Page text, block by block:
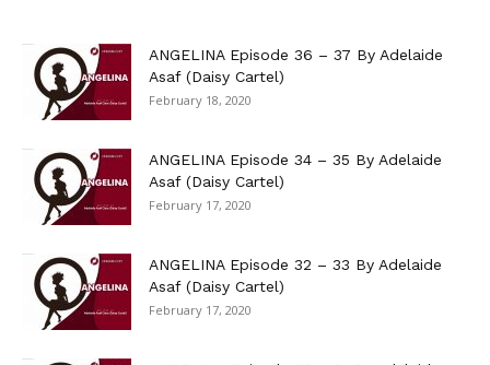
ANGELINA Episode 36 – 37 By Adelaide
Asaf (Daisy Cartel)
February 18, 2020
ANGELINA Episode 34 – 35 By Adelaide
Asaf (Daisy Cartel)
February 17, 2020
ANGELINA Episode 32 – 33 By Adelaide
Asaf (Daisy Cartel)
February 17, 2020